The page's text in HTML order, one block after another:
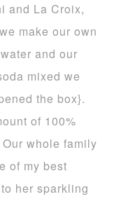
and La Croix,
make our own
and our
mixed we
the box}.
of 100%
whole family
of my best
her sparkling